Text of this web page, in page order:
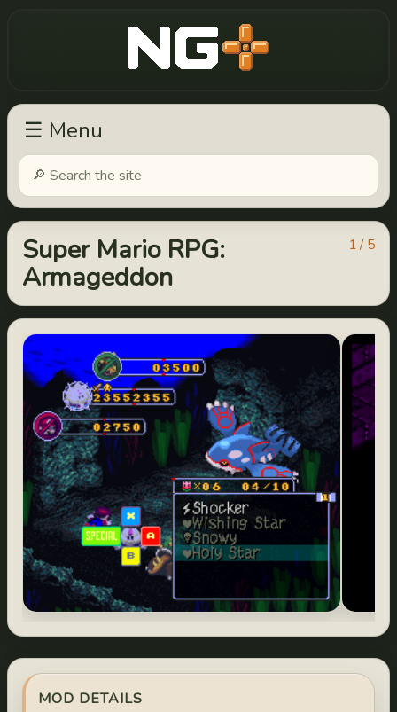
New Game Plus
☰ Menu
Super Mario RPG:
Armageddon
1 / 5
MOD DETAILS